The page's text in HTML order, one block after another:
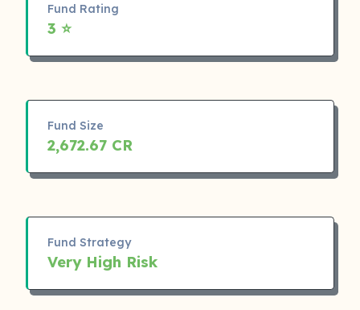
Fund Rating
3 ⭐
Fund Size
2,672.67 CR
Fund Strategy
Very High Risk